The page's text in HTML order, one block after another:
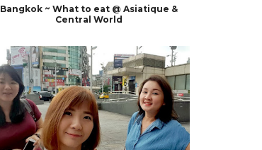
Bangkok ~ What to eat @ Asiatique &
Central World